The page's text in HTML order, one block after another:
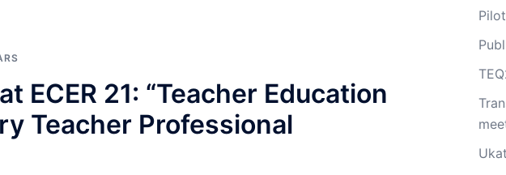
ECER 21: “Teacher Education
Teacher Professional
Pilot